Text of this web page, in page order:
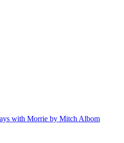
with Morrie by Mitch Albom